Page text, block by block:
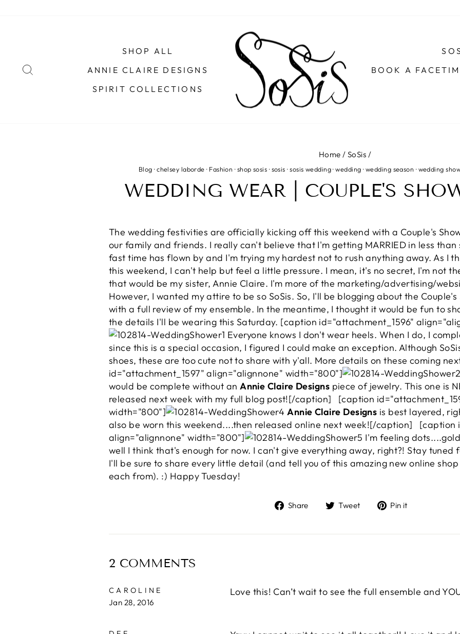
SHOP ALL
ANNIE CLAIRE DESIGNS
SPIRIT COLLECTIONS
BOOK A
Home / SoSis /
Blog ·chelsey laborde · Fashion ·shop sosis ·sosis ·sosis wedding·wedding ·wedding season ·wedding
WEDDING WEAR | COUPLE'S
The wedding festivities are officially kicking off this weekend with a Couple's
our family and friends. I really can't believe that I'm getting MARRIED in less than
fast time has flown by and I'm trying my hardest not to rush anything away. As I
this weekend, I can't help but feel a little pressure. I mean, it's no secret, I'm not
that would be my sister, Annie Claire. I'm more of the marketing/advertising/
However, I wanted my attire to be so SoSis. So, I'll be blogging about the
with a full review of my ensemble. In the meantime, I thought it would be fun to
the details I'll be wearing this Saturday. [caption id="attachment_1596"
Everyone knows I don't wear heels. When I do, I
since this is a special occasion, I figured I could make an exception. Although
shoes, these are too cute not to share with y'all. More details on these coming
id="attachment_1597" align="alignnone" width="800"]
would be complete without anAnnie Claire Designs piece of jewelry. This one is
released next week with my full blog post![/caption] [caption
width="800"]
Annie Claire Designs is best layered,
also be worn this weekend....then released online next week![/caption] [caption
align="alignnone" width="800"]
I'm feeling
well I think that's enough for now. I can't give everything away, right?! Stay tuned
I'll be sure to share every little detail (and tell you of this amazing new online
each from). :) Happy Tuesday!
Share
ShareTweet
TweetPin it
2 COMMENTS
CAROLINE
Jan 28, 2016
Love this! Can’t wait to see the full ensemble and